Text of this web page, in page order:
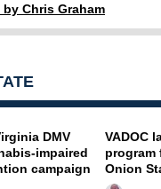
Chris Graham
DMV
impaired
campaign
VADOC
program
Onion